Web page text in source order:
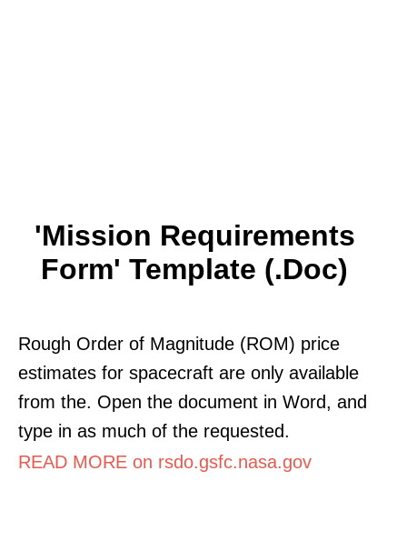
'Mission Requirements
Form' Template (.doc)
Rough Order of Magnitude (ROM) price
estimates for spacecraft are only available
from the. Open the document in Word, and
type in as much of the requested.
READ MORE on rsdo.gsfc.nasa.gov